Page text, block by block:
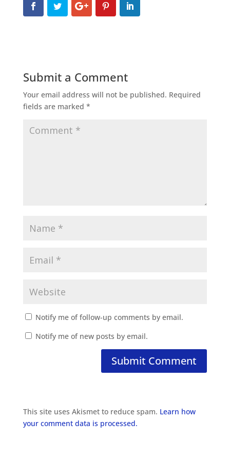
Submit a Comment
Your email address will not be published. Required
fields are marked *
Notify me of follow-up comments by email.
Notify me of new posts by email.
This site uses Akismet to reduce spam. Learn how
your comment data is processed.